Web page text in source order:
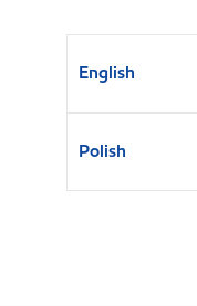
English
Polish